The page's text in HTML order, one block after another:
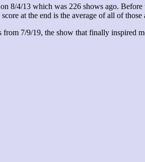
8/4/13 which was 226 shows ago.
at the end is the average of all of those
7/9/19, the show that finally inspired